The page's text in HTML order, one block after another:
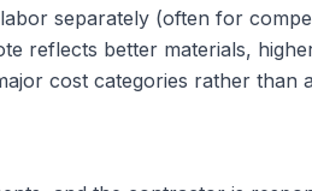
separately (often for
reflects better materials,
cost categories rather than